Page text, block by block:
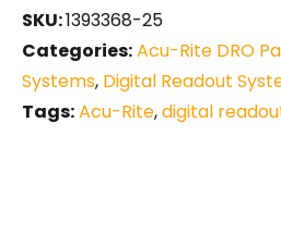
SKU:1393368-25
Categories:Acu-Rite DRO
Systems, Digital Readout
Tags:Acu-Rite,digital